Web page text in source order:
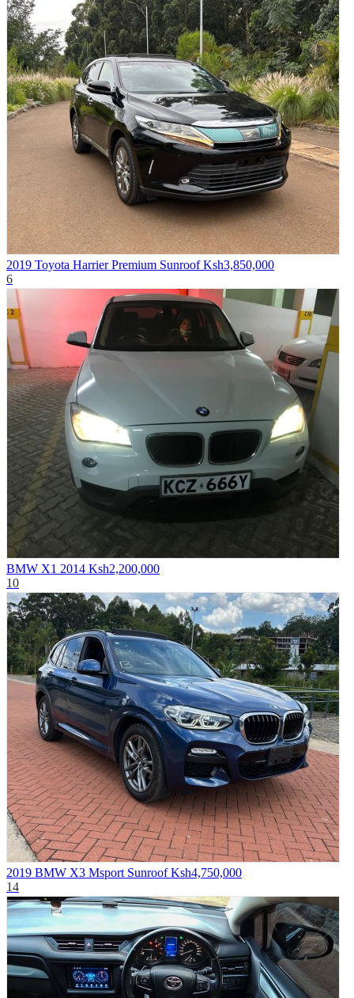
2019 Toyota Harrier Premium Sunroof Ksh3,850,000
6
BMW X1 2014 Ksh2,200,000
10
2019 BMW X3 Msport Sunroof Ksh4,750,000
14